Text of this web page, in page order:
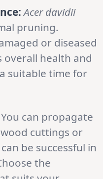
Acer davidii
pruning.
or diseased
health and
suitable time for
You can propagate
cuttings or
be successful in
the